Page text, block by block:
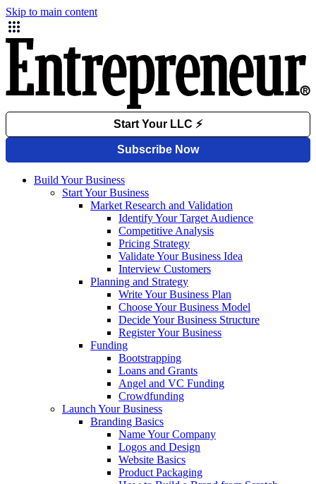
Skip to main content
Build Your Business
Start Your Business
Market Research and Validation
Identify Your Target Audience
Competitive Analysis
Pricing Strategy
Validate Your Business Idea
Interview Customers
Planning and Strategy
Write Your Business Plan
Choose Your Business Model
Decide Your Business Structure
Register Your Business
Funding
Bootstrapping
Loans and Grants
Angel and VC Funding
Crowdfunding
Launch Your Business
Branding Basics
Name Your Company
Logos and Design
Website Basics
Product Packaging